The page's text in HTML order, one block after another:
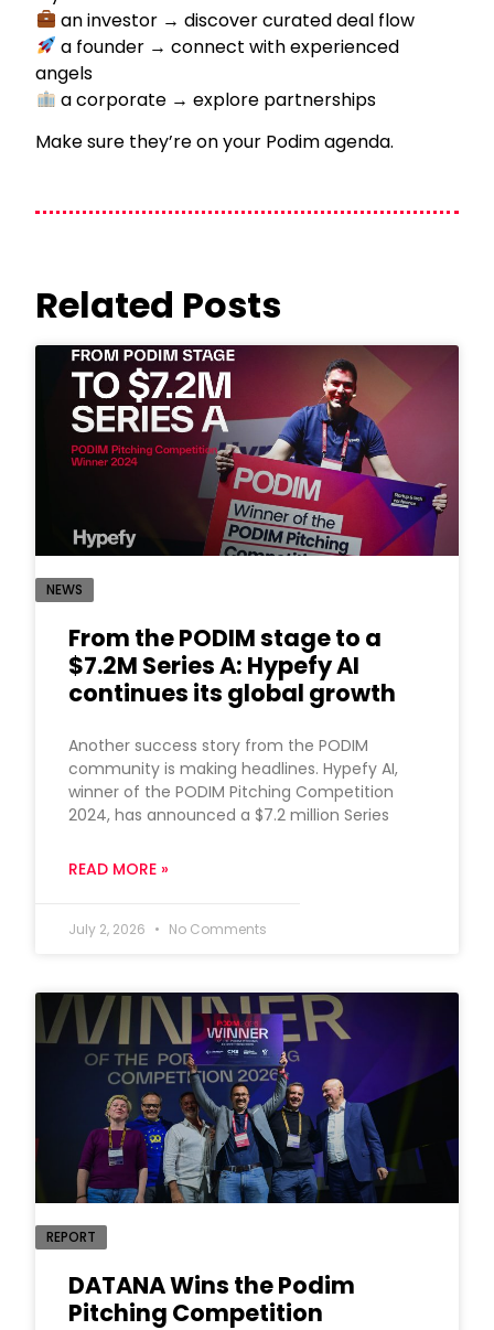
an investor → discover curated deal flow
a founder → connect with experienced
angels
a corporate → explore partnerships
Make sure they’re on your Podim agenda.
Related Posts
NEWS
From the PODIM stage to a
$7.2M Series A: Hypefy AI
continues its global growth
Another success story from the PODIM
community is making headlines. Hypefy AI,
winner of the PODIM Pitching Competition
2024, has announced a $7.2 million Series
READ MORE »
July 2, 2026 No Comments
REPORT
DATANA Wins the Podim
Pitching Competition